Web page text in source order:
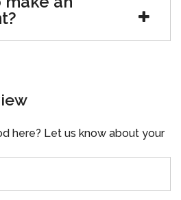
here? Let us know about your